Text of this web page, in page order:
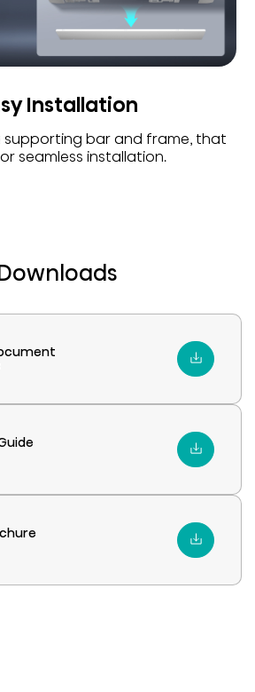
Installation
supporting bar and frame, that
seamless installation.